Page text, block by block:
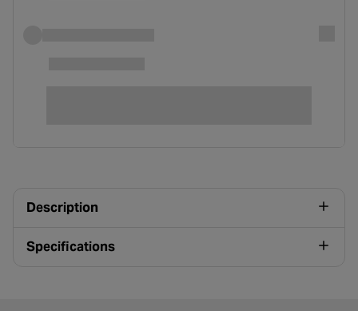
Description
Specifications